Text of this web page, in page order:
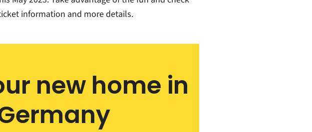
information and more details.
new home in